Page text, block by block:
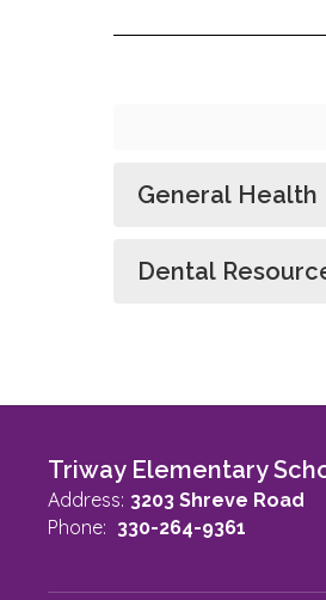
General Health
Dental
Triway Elementary
Address: 3203 Shreve Road
Phone: 330-264-9361